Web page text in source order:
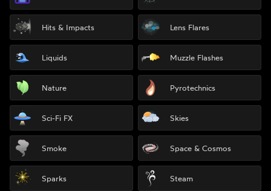
Hits & Impacts Lens Flares
Liquids Muzzle Flashes
Nature Pyrotechnics
Sci-Fi FX Skies
Smoke Space & Cosmos
Sparks Steam